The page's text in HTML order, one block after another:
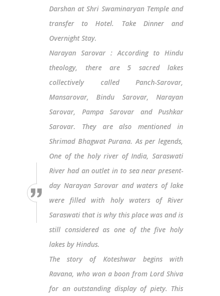
Darshan at Shri Swaminaryan Temple and
transfer to Hotel. Take Dinner and
Overnight Stay.
Narayan Sarovar : According to Hindu
theology, there are 5 sacred lakes
collectively called Panch-Sarovar,
Mansarovar, Bindu Sarovar, Narayan
Sarovar, Pampa Sarovar and Pushkar
Sarovar. They are also mentioned in
Shrimad Bhagwat Purana. As per legends,
One of the holy river of India, Saraswati
River had an outlet in to sea near present-
day Narayan Sarovar and waters of lake
were filled with holy waters of River
Saraswati that is why this place was and is
still considered as one of the five holy
lakes by Hindus.
The story of Koteshwar begins with
Ravana, who won a boon from Lord Shiva
for an outstanding display of piety. This